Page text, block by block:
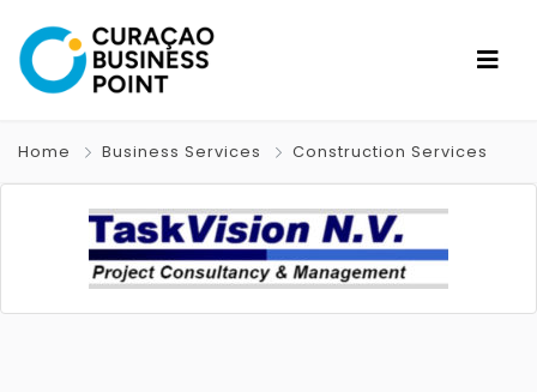
Home Business Services Construction Services